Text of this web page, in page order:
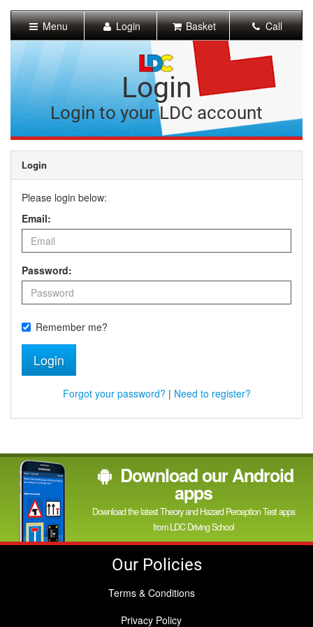
Content]
Navigation]
Menu Login Basket Call
Login
Login to your LDC account
Login
Please login below:
Email:
Password:
Remember me?
Login
Forgot your password? | Need to register?
Download our Android
apps
Download the latest Theory and Hazard Perception Test apps
from LDC Driving School
Our Policies
Terms & Conditions
Privacy Policy